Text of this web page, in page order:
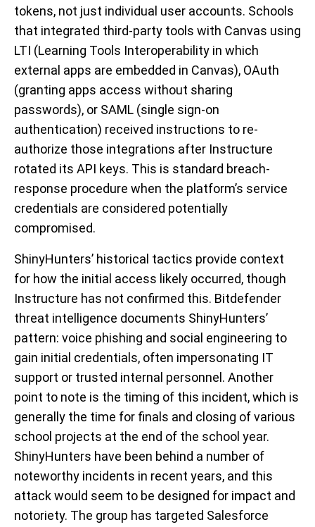
tokens, not just individual user accounts. Schools
that integrated third-party tools with Canvas using
LTI (Learning Tools Interoperability in which
external apps are embedded in Canvas), OAuth
(granting apps access without sharing
passwords), or SAML (single sign-on
authentication) received instructions to re-
authorize those integrations after Instructure
rotated its API keys. This is standard breach-
response procedure when the platform’s service
credentials are considered potentially
compromised.
ShinyHunters’ historical tactics provide context
for how the initial access likely occurred, though
Instructure has not confirmed this. Bitdefender
threat intelligence documents ShinyHunters’
pattern: voice phishing and social engineering to
gain initial credentials, often impersonating IT
support or trusted internal personnel. Another
point to note is the timing of this incident, which is
generally the time for finals and closing of various
school projects at the end of the school year.
ShinyHunters have been behind a number of
noteworthy incidents in recent years, and this
attack would seem to be designed for impact and
notoriety. The group has targeted Salesforce